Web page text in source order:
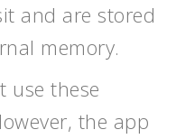
and are stored
memory.
use these
the app